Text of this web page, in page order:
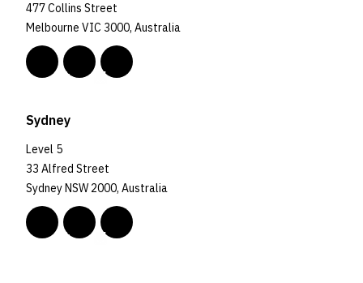
477 Collins Street
Melbourne VIC 3000, Australia
Sydney
Level 5
33 Alfred Street
Sydney NSW 2000, Australia